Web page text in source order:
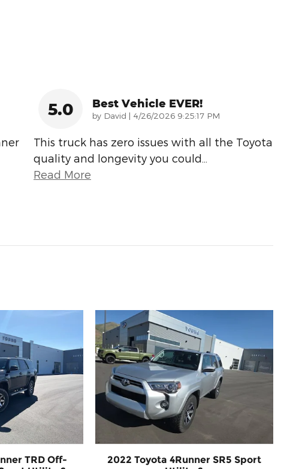
5.0 Best Vehicle EVER!
by David | on
4/26/2026 9:25:17 PM
This truck has zero issues with all the Toyota
quality and longevity you could…
Read More
TRD Off-
2022 Toyota 4Runner SR5 Sport